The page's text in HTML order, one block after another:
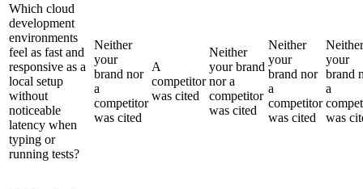
Which cloud
development
environments
feel as fast and
responsive as a
local setup
without
noticeable
latency when
typing or
running tests?
Neither
your
brand nor
a
competitor
was cited
A
competitor
was cited
Neither
your brand
nor a
competitor
was cited
Neither
your
brand nor
a
competitor
was cited
Neither
your
brand
a
was